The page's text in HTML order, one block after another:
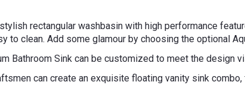
stylish rectangular washbasin with high performance
to clean. Add some glamour by choosing the optional
Bathroom Sink can be customized to meet the design
can create an exquisite floating vanity sink